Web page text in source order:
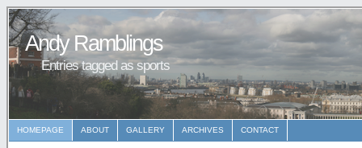
Andy Ramblings
Entries tagged as sports
HOMEPAGE ABOUT GALLERY ARCHIVES CONTACT